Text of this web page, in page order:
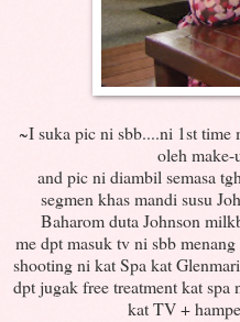
~I suka pic ni sbb....ni 1st time
oleh
and pic ni diambil semasa
segmen khas mandi susu
Baharom duta Johnson
me dpt masuk tv ni sbb
shooting ni kat Spa kat
dpt jugak free treatment kat
kat TV +